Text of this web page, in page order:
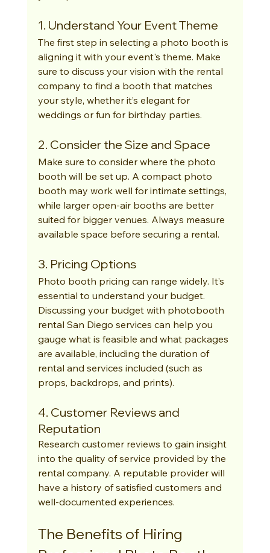
1. Understand Your Event Theme
The first step in selecting a photo booth is
aligning it with your event's theme. Make
sure to discuss your vision with the rental
company to find a booth that matches
your style, whether it’s elegant for
weddings or fun for birthday parties.
2. Consider the Size and Space
Make sure to consider where the photo
booth will be set up. A compact photo
booth may work well for intimate settings,
while larger open-air booths are better
suited for bigger venues. Always measure
available space before securing a rental.
3. Pricing Options
Photo booth pricing can range widely. It’s
essential to understand your budget.
Discussing your budget with photobooth
rental San Diego services can help you
gauge what is feasible and what packages
are available, including the duration of
rental and services included (such as
props, backdrops, and prints).
4. Customer Reviews and
Reputation
Research customer reviews to gain insight
into the quality of service provided by the
rental company. A reputable provider will
have a history of satisfied customers and
well-documented experiences.
The Benefits of Hiring